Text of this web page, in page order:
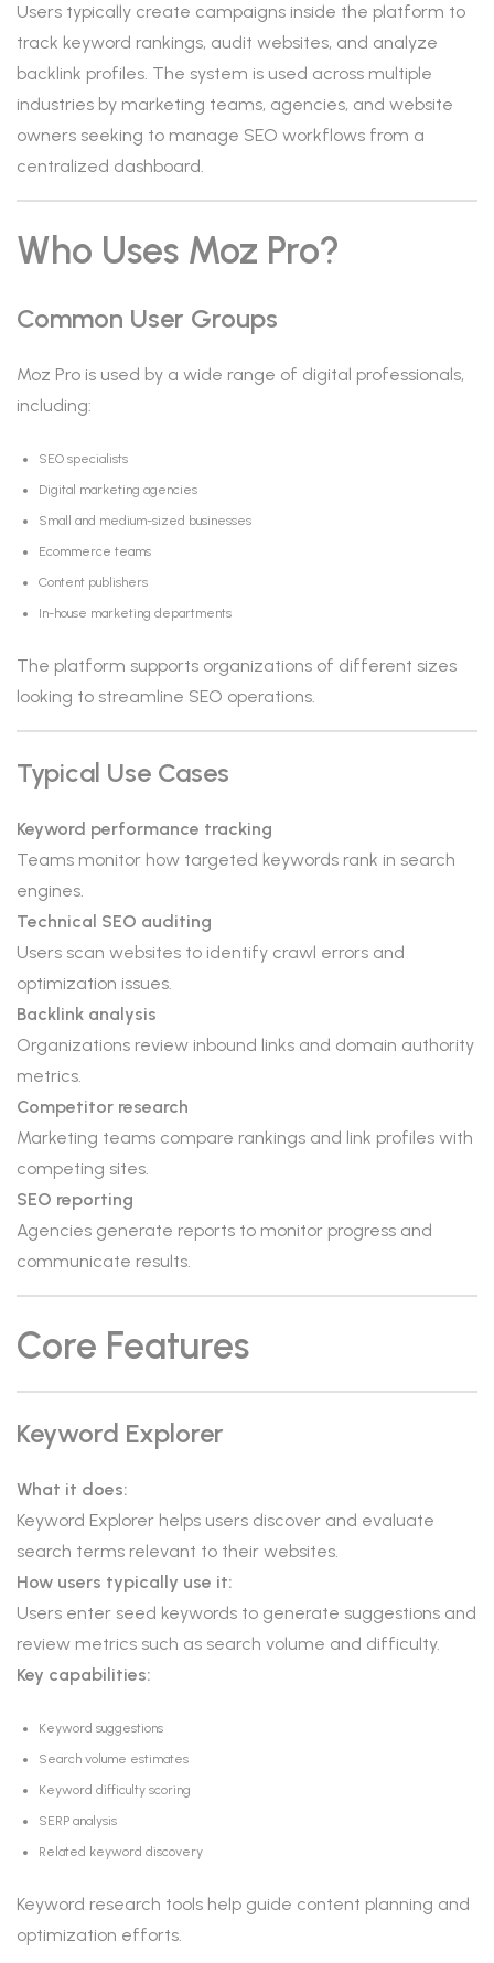
Users typically create campaigns inside the platform to
track keyword rankings, audit websites, and analyze
backlink profiles. The system is used across multiple
industries by marketing teams, agencies, and website
owners seeking to manage SEO workflows from a
centralized dashboard.
Who Uses Moz Pro?
Common User Groups
Moz Pro is used by a wide range of digital professionals,
including:
SEO specialists
Digital marketing agencies
Small and medium-sized businesses
Ecommerce teams
Content publishers
In-house marketing departments
The platform supports organizations of different sizes
looking to streamline SEO operations.
Typical Use Cases
Keyword performance tracking
Teams monitor how targeted keywords rank in search
engines.
Technical SEO auditing
Users scan websites to identify crawl errors and
optimization issues.
Backlink analysis
Organizations review inbound links and domain authority
metrics.
Competitor research
Marketing teams compare rankings and link profiles with
competing sites.
SEO reporting
Agencies generate reports to monitor progress and
communicate results.
Core Features
Keyword Explorer
What it does:
Keyword Explorer helps users discover and evaluate
search terms relevant to their websites.
How users typically use it:
Users enter seed keywords to generate suggestions and
review metrics such as search volume and difficulty.
Key capabilities:
Keyword suggestions
Search volume estimates
Keyword difficulty scoring
SERP analysis
Related keyword discovery
Keyword research tools help guide content planning and
optimization efforts.